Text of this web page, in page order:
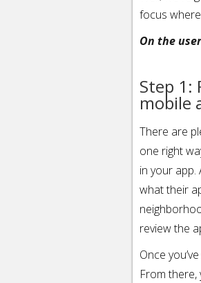
focus
On the
Step 1:
mobile
There are
one right
in your
what their
review the
Once
From there,